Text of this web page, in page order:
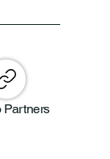
Partners